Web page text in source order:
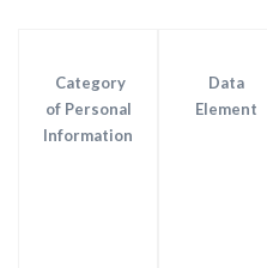
Category
of Personal
Information
Data
Element